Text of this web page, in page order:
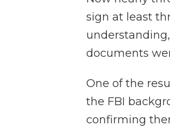
sign at least
documents
One of the
the FBI
confirming